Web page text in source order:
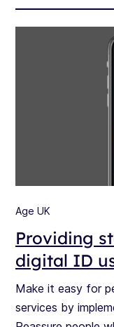
Age UK
Providing
digital ID
Make it easy for
services by